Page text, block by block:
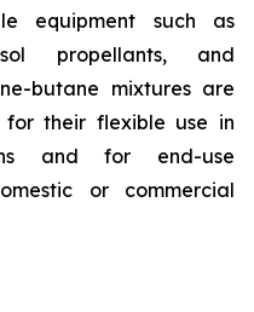
equipment such as
propellants, and
butane mixtures are
their flexible use in
and for end-use
or commercial